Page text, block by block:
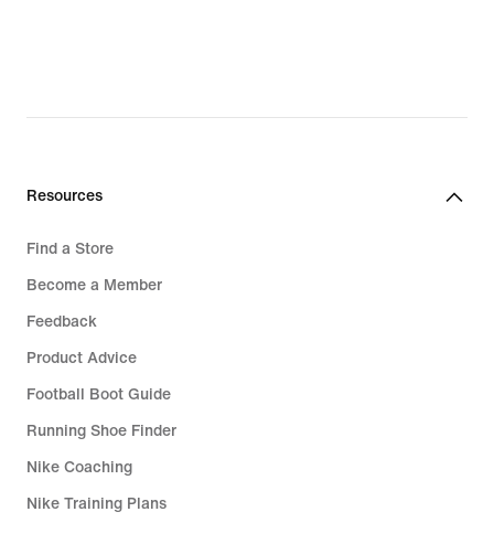
Resources
Find a Store
Become a Member
Feedback
Product Advice
Football Boot Guide
Running Shoe Finder
Nike Coaching
Nike Training Plans